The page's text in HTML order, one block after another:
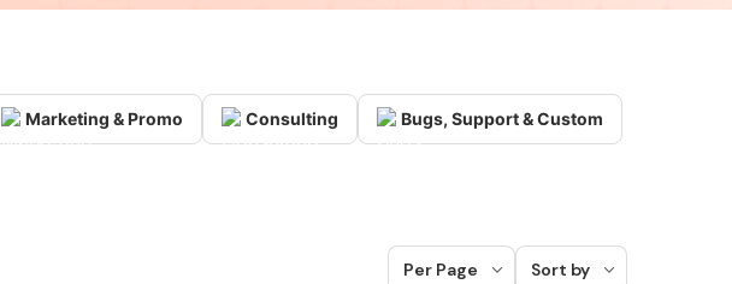
Marketing & Promo Consulting Bugs, Support & Custom
Per Page Sort by